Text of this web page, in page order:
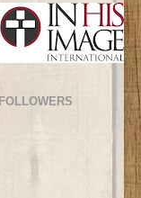
FOLLOWERS